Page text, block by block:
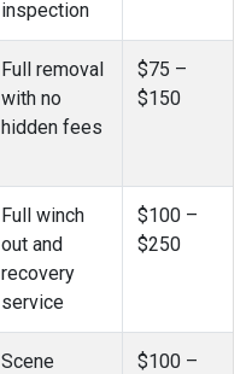
inspection
Full removal
with no
hidden fees
$75 –
$150
Full winch
out and
recovery
service
$100 –
$250
Scene
$100 –